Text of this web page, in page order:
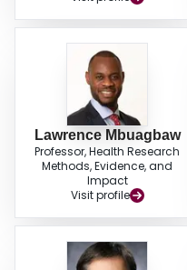
Lawrence Mbuagbaw
Professor, Health Research
Methods, Evidence, and
Impact
Visit profile